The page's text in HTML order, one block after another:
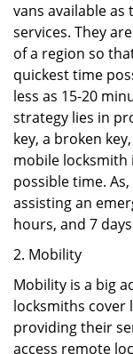
vans available
services. They
of a region so
quickest time
less as 15-20
strategy lies in
key, a broken
mobile locksmith
possible time.
assisting an
hours, and 7
2. Mobility
Mobility is a big
locksmiths cover
providing their
access remote